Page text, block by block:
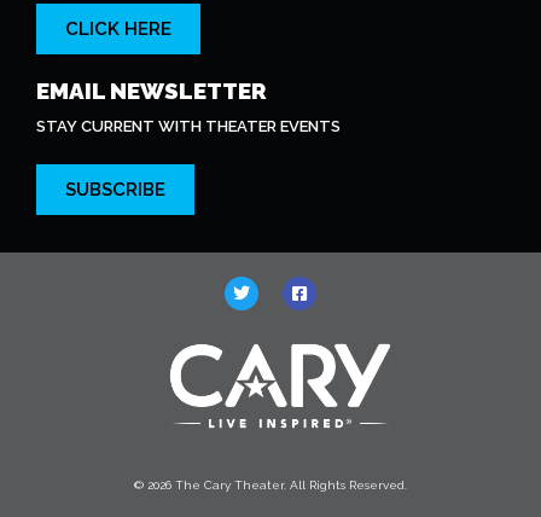
CLICK HERE
EMAIL NEWSLETTER
STAY CURRENT WITH THEATER EVENTS
SUBSCRIBE
© 2026 The Cary Theater. All Rights Reserved.